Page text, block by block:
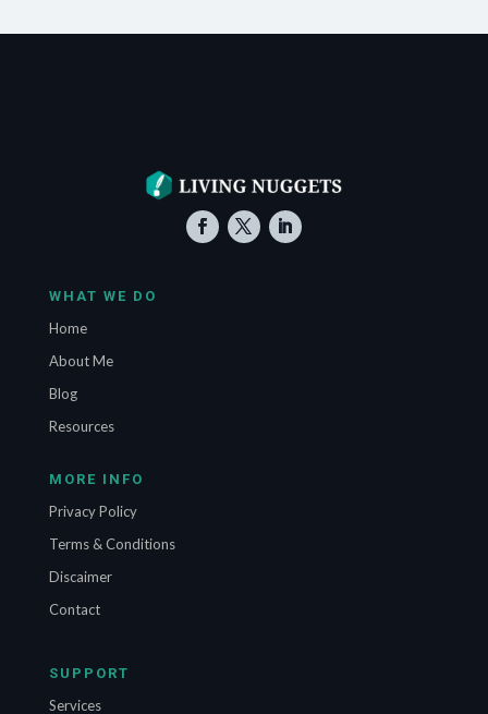
WHAT WE DO
Home
About Me
Blog
Resources
MORE INFO
Privacy Policy
Terms & Conditions
Discaimer
Contact
SUPPORT
Services